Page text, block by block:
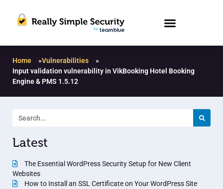
Home »Vulnerabilities
»
Input validation vulnerability in VikBooking Hotel Booking
Engine & PMS 1.5.12
Latest
The Essential WordPress Security Setup for New Client
Websites
How to Install an SSL Certificate on Your WordPress Site